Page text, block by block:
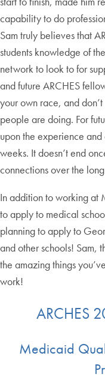
capability to do
Sam truly believes that
students knowledge of
network to look to for
and future ARCHES
your own race, and
people are doing. For
upon the experience
weeks. It doesn’t end
connections over the
In addition to working at
to apply to medical
planning to apply to
and other schools! Sam,
the amazing things
work!
ARCHES
Medicaid